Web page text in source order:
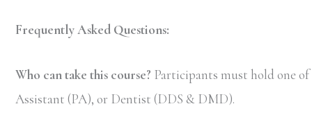
Frequently Asked Questions:
Who can take this course? Participants must hold one
Assistant (PA), or Dentist (DDS & DMD).